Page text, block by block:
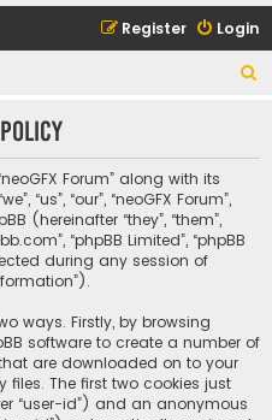
Login
Register
r
Forum” along with its
“us”, “our”, “neoGFX Forum”,
(hereinafter “they”, “them”,
“phpBB Limited”, “phpBB
during any session of
ways. Firstly, by browsing
software to create a number of
are downloaded on to your
files. The first two cookies just
“user-id”) and an anonymous